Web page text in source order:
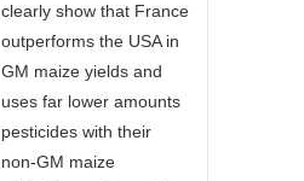
clearly show that France
outperforms the USA in
GM maize yields and
uses far lower amounts
pesticides with their
non-GM maize